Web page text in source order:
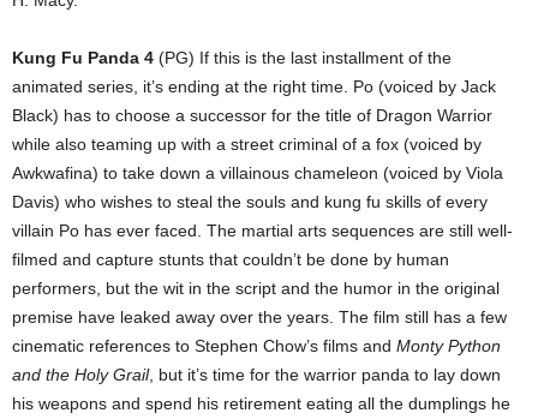
Kung Fu Panda 4 (PG) If this is the last installment of the
animated series, it’s ending at the right time. Po (voiced by Jack
Black) has to choose a successor for the title of Dragon Warrior
while also teaming up with a street criminal of a fox (voiced by
Awkwafina) to take down a villainous chameleon (voiced by Viola
Davis) who wishes to steal the souls and kung fu skills of every
villain Po has ever faced. The martial arts sequences are still well-
filmed and capture stunts that couldn’t be done by human
performers, but the wit in the script and the humor in the original
premise have leaked away over the years. The film still has a few
cinematic references to Stephen Chow’s films and Monty Python
and the Holy Grail, but it’s time for the warrior panda to lay down
his weapons and spend his retirement eating all the dumplings he